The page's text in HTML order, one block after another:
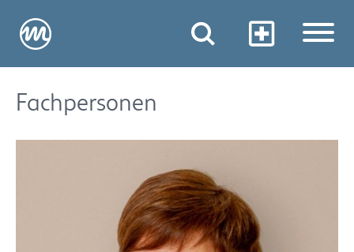
Fachpersonen